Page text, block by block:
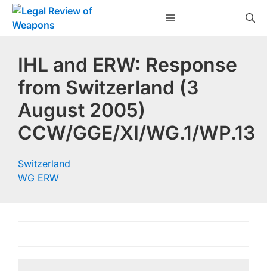
Skip
Menu
IHL and ERW: Response
from Switzerland (3
August 2005)
CCW/GGE/XI/WG.1/WP.13
Switzerland
WG ERW